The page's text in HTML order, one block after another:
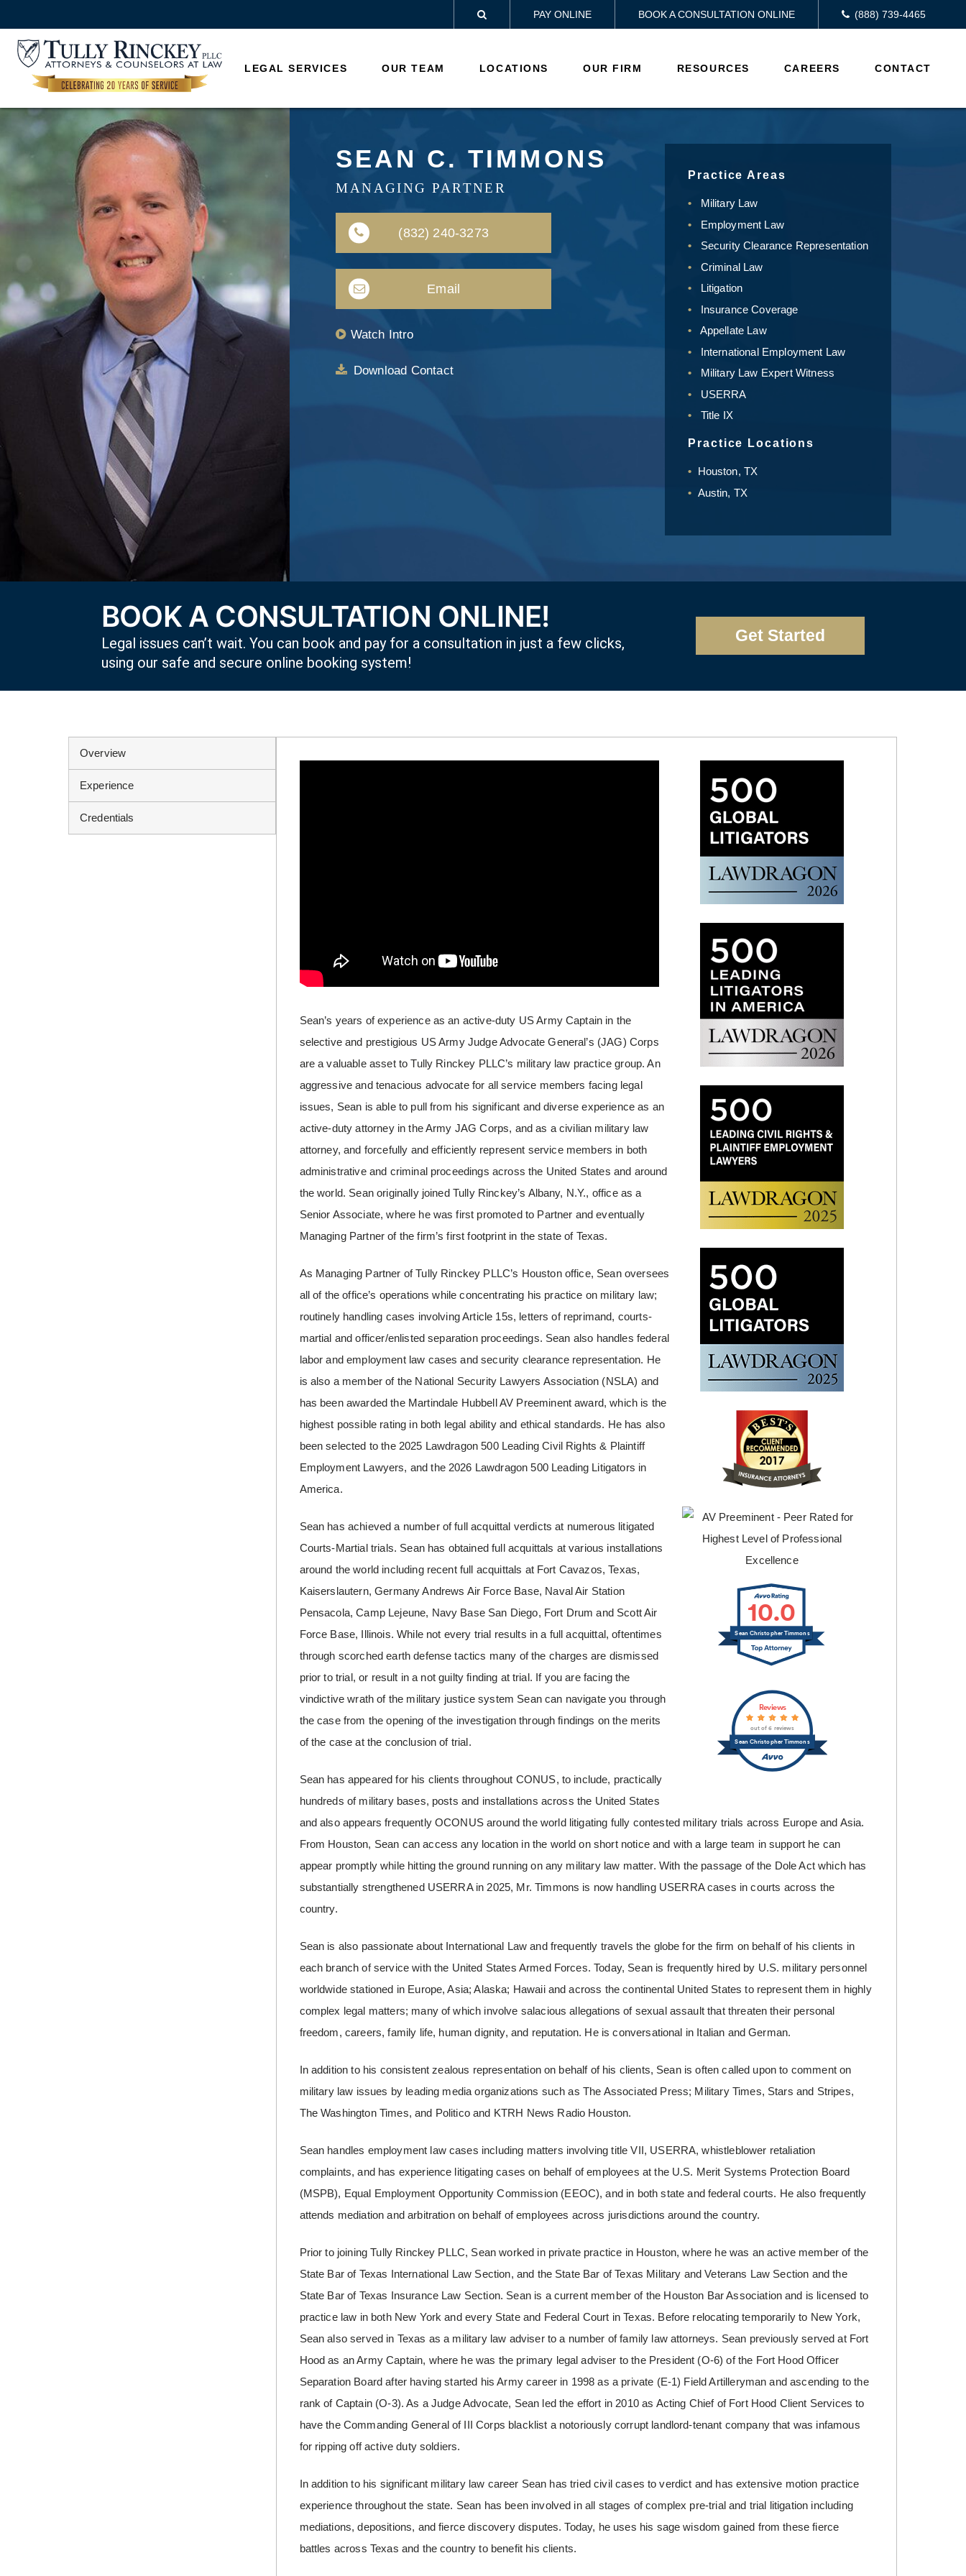
 PAY ONLINE BOOK A CONSULTATION ONLINE (888) 739-4465
LEGAL SERVICES OUR TEAM LOCATIONS OUR FIRM RESOURCES CAREERS CONTACT
SEAN C. TIMMONS
MANAGING PARTNER
(832) 240-3273
Email
Watch Intro
Download Contact
Practice Areas
Military Law
Employment Law
Security Clearance Representation
Criminal Law
Litigation
Insurance Coverage
Appellate Law
International Employment Law
Military Law Expert Witness
USERRA
Title IX
Practice Locations
Houston, TX
Austin, TX
BOOK A CONSULTATION ONLINE!
Legal issues can’t wait. You can book and pay for a consultation in just a few clicks,
using our safe and secure online booking system!
Get Started
Overview
Experience
Credentials
10.0
Sean Christopher Timmons
Sean Christopher Timmons
Reviews
out of 6 reviews
Sean’s years of experience as an active-duty US Army Captain in the
selective and prestigious US Army Judge Advocate General’s (JAG) Corps
are a valuable asset to Tully Rinckey PLLC’s military law practice group. An
aggressive and tenacious advocate for all service members facing legal
issues, Sean is able to pull from his significant and diverse experience as an
active-duty attorney in the Army JAG Corps, and as a civilian military law
attorney, and forcefully and efficiently represent service members in both
administrative and criminal proceedings across the United States and around
the world. Sean originally joined Tully Rinckey’s Albany, N.Y., office as a
Senior Associate, where he was first promoted to Partner and eventually
Managing Partner of the firm’s first footprint in the state of Texas.
As Managing Partner of Tully Rinckey PLLC’s Houston office, Sean oversees
all of the office’s operations while concentrating his practice on military law;
routinely handling cases involving Article 15s, letters of reprimand, courts-
martial and officer/enlisted separation proceedings. Sean also handles federal
labor and employment law cases and security clearance representation. He
is also a member of the National Security Lawyers Association (NSLA) and
has been awarded the Martindale Hubbell AV Preeminent award, which is the
highest possible rating in both legal ability and ethical standards. He has also
been selected to the 2025 Lawdragon 500 Leading Civil Rights & Plaintiff
Employment Lawyers, and the 2026 Lawdragon 500 Leading Litigators in
America.
Sean has achieved a number of full acquittal verdicts at numerous litigated
Courts-Martial trials. Sean has obtained full acquittals at various installations
around the world including recent full acquittals at Fort Cavazos, Texas,
Kaiserslautern, Germany Andrews Air Force Base, Naval Air Station
Pensacola, Camp Lejeune, Navy Base San Diego, Fort Drum and Scott Air
Force Base, Illinois. While not every trial results in a full acquittal, oftentimes
through scorched earth defense tactics many of the charges are dismissed
prior to trial, or result in a not guilty finding at trial. If you are facing the
vindictive wrath of the military justice system Sean can navigate you through
the case from the opening of the investigation through findings on the merits
of the case at the conclusion of trial.
Sean has appeared for his clients throughout CONUS, to include, practically
hundreds of military bases, posts and installations across the United States
and also appears frequently OCONUS around the world litigating fully contested military trials across Europe and Asia.
From Houston, Sean can access any location in the world on short notice and with a large team in support he can
appear promptly while hitting the ground running on any military law matter. With the passage of the Dole Act which has
substantially strengthened USERRA in 2025, Mr. Timmons is now handling USERRA cases in courts across the
country.
Sean is also passionate about International Law and frequently travels the globe for the firm on behalf of his clients in
each branch of service with the United States Armed Forces. Today, Sean is frequently hired by U.S. military personnel
worldwide stationed in Europe, Asia; Alaska; Hawaii and across the continental United States to represent them in highly
complex legal matters; many of which involve salacious allegations of sexual assault that threaten their personal
freedom, careers, family life, human dignity, and reputation. He is conversational in Italian and German.
In addition to his consistent zealous representation on behalf of his clients, Sean is often called upon to comment on
military law issues by leading media organizations such as The Associated Press; Military Times, Stars and Stripes,
The Washington Times, and Politico and KTRH News Radio Houston.
Sean handles employment law cases including matters involving title VII, USERRA, whistleblower retaliation
complaints, and has experience litigating cases on behalf of employees at the U.S. Merit Systems Protection Board
(MSPB), Equal Employment Opportunity Commission (EEOC), and in both state and federal courts. He also frequently
attends mediation and arbitration on behalf of employees across jurisdictions around the country.
Prior to joining Tully Rinckey PLLC, Sean worked in private practice in Houston, where he was an active member of the
State Bar of Texas International Law Section, and the State Bar of Texas Military and Veterans Law Section and the
State Bar of Texas Insurance Law Section. Sean is a current member of the Houston Bar Association and is licensed to
practice law in both New York and every State and Federal Court in Texas. Before relocating temporarily to New York,
Sean also served in Texas as a military law adviser to a number of family law attorneys. Sean previously served at Fort
Hood as an Army Captain, where he was the primary legal adviser to the President (O-6) of the Fort Hood Officer
Separation Board after having started his Army career in 1998 as a private (E-1) Field Artilleryman and ascending to the
rank of Captain (O-3). As a Judge Advocate, Sean led the effort in 2010 as Acting Chief of Fort Hood Client Services to
have the Commanding General of III Corps blacklist a notoriously corrupt landlord-tenant company that was infamous
for ripping off active duty soldiers.
In addition to his significant military law career Sean has tried civil cases to verdict and has extensive motion practice
experience throughout the state. Sean has been involved in all stages of complex pre-trial and trial litigation including
mediations, depositions, and fierce discovery disputes. Today, he uses his sage wisdom gained from these fierce
battles across Texas and the country to benefit his clients.